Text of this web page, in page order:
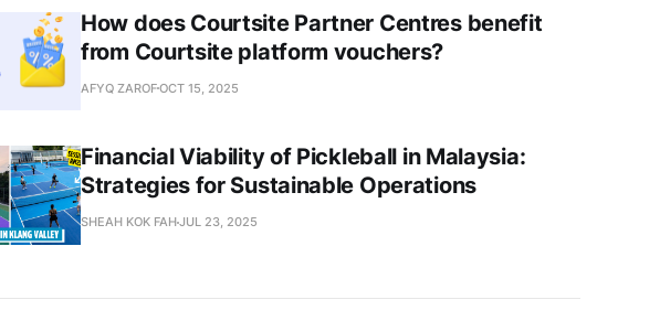
How does Courtsite Partner Centres benefit
from Courtsite platform vouchers?
AFYQ ZAROFOCT 15, 2025
Financial Viability of Pickleball in Malaysia:
Strategies for Sustainable Operations
SHEAH KOK FAHJUL 23, 2025